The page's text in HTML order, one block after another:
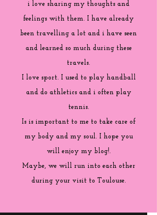
i love sharing my thoughts and
feelings with them. I have already
been travelling a lot and i have seen
and learned so much during these
travels.
I love sport. I used to play handball
and do athletics and i often play
tennis.
Is is important to me to take care of
my body and my soul. I hope you
will enjoy my blog!.
Maybe, we will run into each other
during your visit to Toulouse.